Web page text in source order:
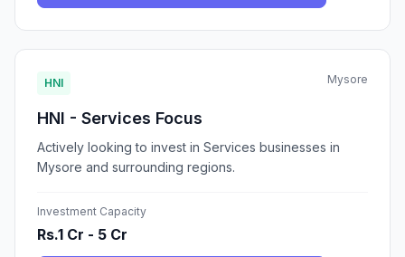
HNI Mysore
HNI - Services Focus
Actively looking to invest in Services businesses in
Mysore and surrounding regions.
Investment Capacity
Rs.1 Cr - 5 Cr